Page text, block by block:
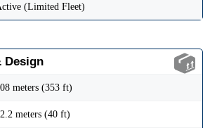
(Limited Fleet)
Design
meters (353 ft)
meters (40 ft)